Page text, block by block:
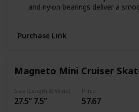
and nylon bearings deliver a
DURABLE CONSTRUCTION:
GREAT FOR ALL AGES:
Purchase Link
Magneto Mini Cruiser
Size (Length & Wide)
27.5" 7.5"
Price
57.67